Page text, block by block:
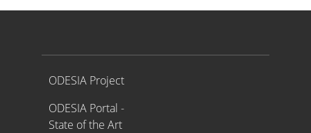
Proyecto ODESIA
ODESIA Project
ODESIA Portal -
State of the Art